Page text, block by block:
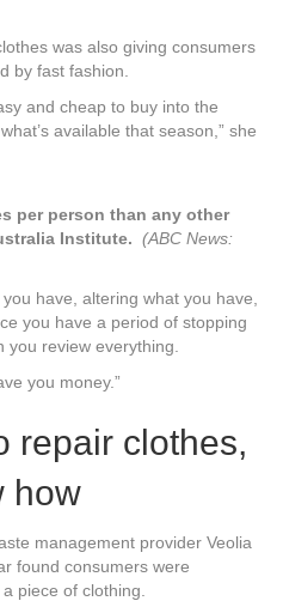
was also giving consumers
by fast fashion.
and cheap to buy into the
available that season,” she
per person than any other
Institute. (ABC News:
have, altering what you have,
you have a period of stopping
review everything.
you money.”
repair clothes,
how
management provider Veolia
found consumers were
piece of clothing.